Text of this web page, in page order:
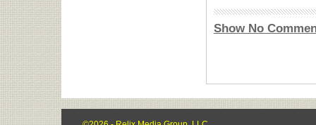
Show No